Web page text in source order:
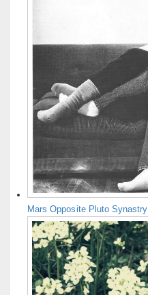
Mars Opposite Pluto Synastry